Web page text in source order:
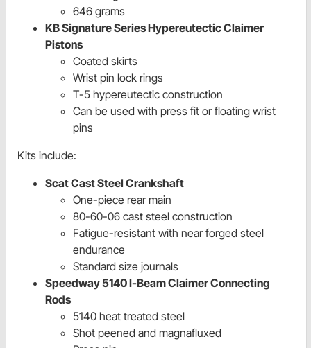
646 grams
KB Signature Series Hypereutectic Claimer
Pistons
Coated skirts
Wrist pin lock rings
T-5 hypereutectic construction
Can be used with press fit or floating wrist
pins
Kits include:
Scat Cast Steel Crankshaft
One-piece rear main
80-60-06 cast steel construction
Fatigue-resistant with near forged steel
endurance
Standard size journals
Speedway 5140 I-Beam Claimer Connecting
Rods
5140 heat treated steel
Shot peened and magnafluxed